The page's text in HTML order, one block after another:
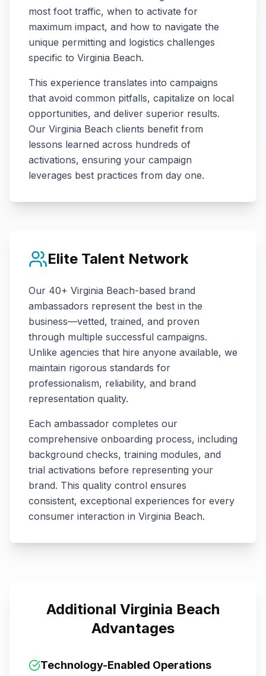
most foot traffic, when to activate for
maximum impact, and how to navigate the
unique permitting and logistics challenges
specific to Virginia Beach.
This experience translates into campaigns
that avoid common pitfalls, capitalize on local
opportunities, and deliver superior results.
Our Virginia Beach clients benefit from
lessons learned across hundreds of
activations, ensuring your campaign
leverages best practices from day one.
Elite Talent Network
Our 40+ Virginia Beach-based brand
ambassadors represent the best in the
business—vetted, trained, and proven
through multiple successful campaigns.
Unlike agencies that hire anyone available, we
maintain rigorous standards for
professionalism, reliability, and brand
representation quality.
Each ambassador completes our
comprehensive onboarding process, including
background checks, training modules, and
trial activations before representing your
brand. This quality control ensures
consistent, exceptional experiences for every
consumer interaction in Virginia Beach.
Additional Virginia Beach
Advantages
Technology-Enabled Operations